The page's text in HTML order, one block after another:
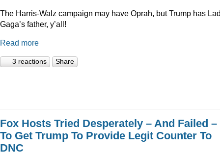
The Harris-Walz campaign may have Oprah, but Trump has
Gaga’s father, y’all!
Read more
3 reactions Share
Fox Hosts Tried Desperately – And Failed –
To Get Trump To Provide Legit Counter To
DNC